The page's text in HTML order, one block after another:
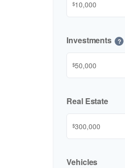
$
Investments ?
$
Real Estate
$
Vehicles